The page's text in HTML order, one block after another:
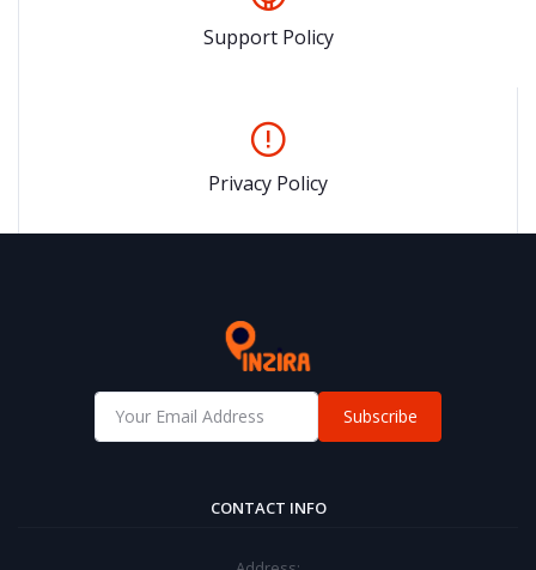
Support Policy
Privacy Policy
Subscribe
CONTACT INFO